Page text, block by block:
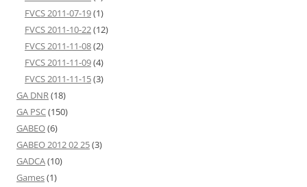
FVCS 2011-07-19(1)
FVCS 2011-10-22(12)
FVCS 2011-11-08(2)
FVCS 2011-11-09(4)
FVCS 2011-11-15(3)
GA DNR(18)
GA PSC(150)
GABEO(6)
GABEO 2012 02 25(3)
GADCA(10)
Games(1)